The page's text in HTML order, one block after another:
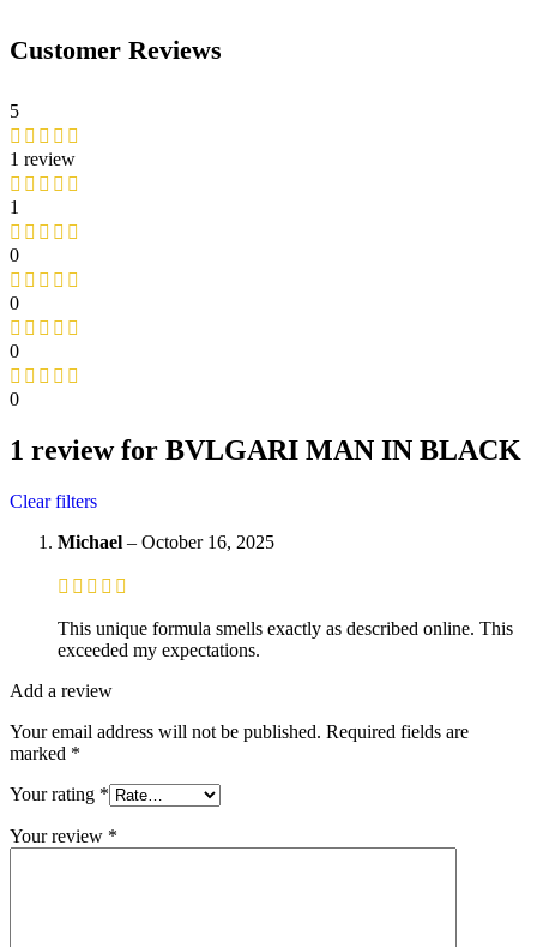
Customer Reviews
5
1 review
1
0
0
0
0
1 review for BVLGARI MAN IN BLACK
Clear filters
Michael – October 16, 2025
This unique formula smells exactly as described online. This
exceeded my expectations.
Add a review
Your email address will not be published. Required fields are
marked *
Your rating *
Your review *